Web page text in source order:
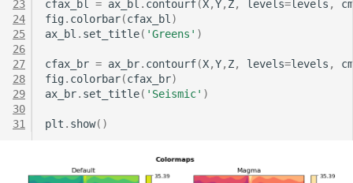
23
24
25
26
27
28
29
30
31
cfax_bl = ax_bl . contourf(X,Y, Z, levels=levels ,
fig. colorbar(cfax_bl )
ax_bl . set_title( 'Greens' )
cfax_br = ax_br. contourf(X,Y, Z, levels=levels ,
fig. colorbar(cfax_br)
ax_br. set_title( 'Seismic' )
plt . show()